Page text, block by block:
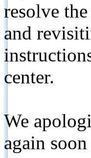
resolve
and
center.
We
again